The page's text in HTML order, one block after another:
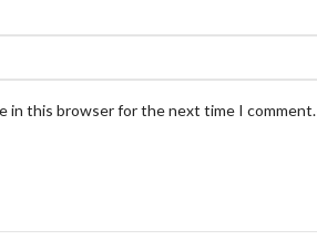
in this browser for the next time I comment.